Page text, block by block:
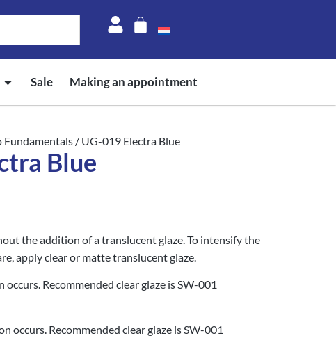
Sale Making an appointment
Fundamentals / UG-019 Electra Blue
Blue
the addition of a translucent glaze. To intensify the
apply clear or matte translucent glaze.
Recommended clear glaze is SW-001
occurs. Recommended clear glaze is SW-001